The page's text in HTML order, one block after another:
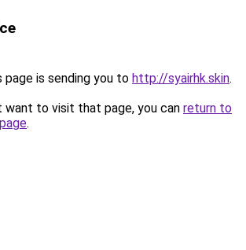
page is sending you to http://syairhk.skin.
want to visit that page, you can return to
.